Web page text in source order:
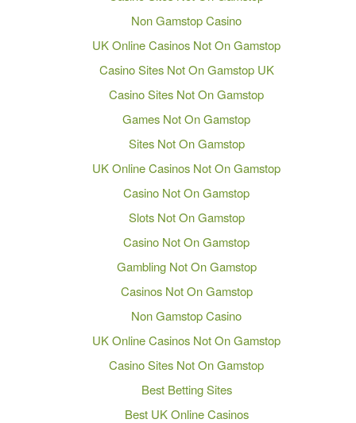
Non Gamstop Casino
UK Online Casinos Not On Gamstop
Casino Sites Not On Gamstop UK
Casino Sites Not On Gamstop
Games Not On Gamstop
Sites Not On Gamstop
UK Online Casinos Not On Gamstop
Casino Not On Gamstop
Slots Not On Gamstop
Casino Not On Gamstop
Gambling Not On Gamstop
Casinos Not On Gamstop
Non Gamstop Casino
UK Online Casinos Not On Gamstop
Casino Sites Not On Gamstop
Best Betting Sites
Best UK Online Casinos